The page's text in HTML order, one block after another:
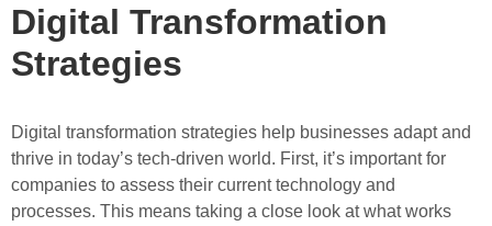
Digital Transformation
Strategies
Digital transformation strategies help businesses adapt and
thrive in today’s tech-driven world. First, it’s important for
companies to assess their current technology and
processes. This means taking a close look at what works